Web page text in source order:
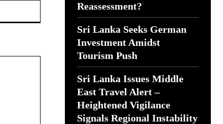
Reassessment?
Sri Lanka Seeks German
Investment Amidst
Tourism Push
Sri Lanka Issues Middle
East Travel Alert –
Heightened Vigilance
Signals Regional Instability